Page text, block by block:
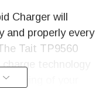
Charger will
and properly every
Tait TP9560
technology
of your